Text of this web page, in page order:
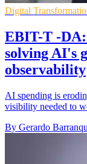
Digital
EBIT-T -
solving AI's
observability
AI spending is
visibility needed to
By Gerardo